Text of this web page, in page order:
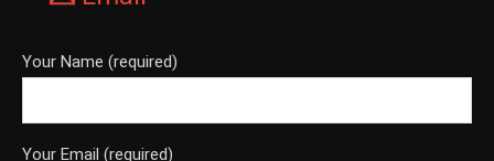
Your Name (required)
Your Email (required)